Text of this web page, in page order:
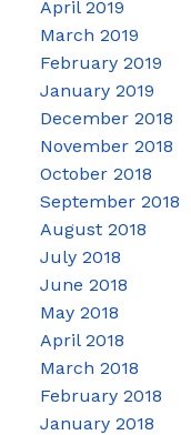
April 2019
March 2019
February 2019
January 2019
December 2018
November 2018
October 2018
September 2018
August 2018
July 2018
June 2018
May 2018
April 2018
March 2018
February 2018
January 2018